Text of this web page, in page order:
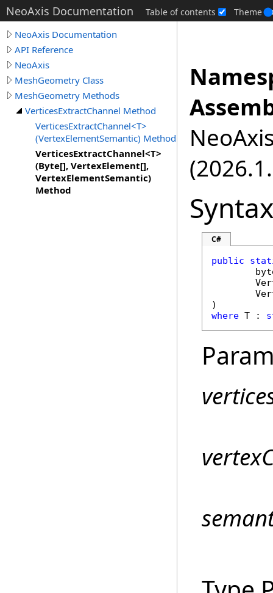
NeoAxis Documentation Table of contents Theme
NeoAxis Documentation
API Reference
NeoAxis
MeshGeometry Class
MeshGeometry Methods
VerticesExtractChannel Method
VerticesExtractChannel<T>
(VertexElementSemantic) Method
VerticesExtractChannel<T>
(Byte[], VertexElement[],
VertexElementSemantic)
Method
Syntax
C#
public
where T :